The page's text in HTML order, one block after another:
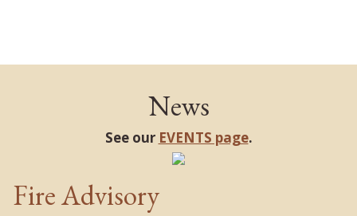
News
See our EVENTS page.
Fire Advisory